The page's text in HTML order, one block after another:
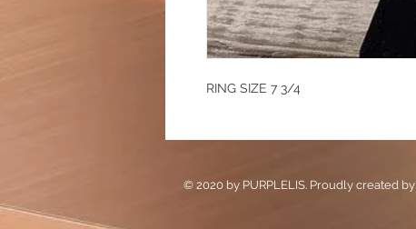
RING SIZE 7 3/4
© 2020 by PURPLELIS. Proudly created by